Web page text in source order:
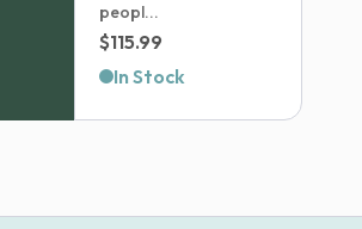
peopl...
$115.99
In Stock